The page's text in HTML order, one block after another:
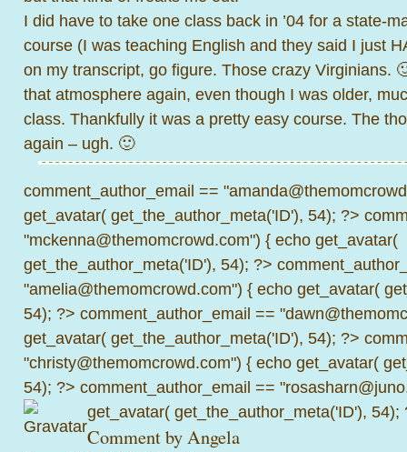
I did have to take one class back in ’04 for a state-
course (I was teaching English and they said I just
on my transcript, go figure. Those crazy Virginians.
that atmosphere again, even though I was older,
class. Thankfully it was a pretty easy course. The
again – ugh. 🙂
comment_author_email ==
get_avatar( get_the_author_meta('ID'), 54); ?>
"mckenna@themomcrowd.com") { echo get_avatar(
get_the_author_meta('ID'), 54); ?>
"amelia@themomcrowd.com") { echo get_avatar(
54); ?> comment_author_email ==
get_avatar( get_the_author_meta('ID'), 54); ?>
"christy@themomcrowd.com") { echo get_avatar(
54); ?> comment_author_email ==
get_avatar( get_the_author_meta('ID'), 54);
Comment by Angela